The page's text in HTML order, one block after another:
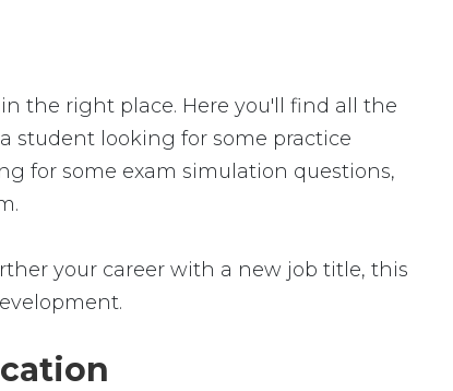
the right place. Here you'll find all the
student looking for some practice
for some exam simulation questions,
your career with a new job title, this